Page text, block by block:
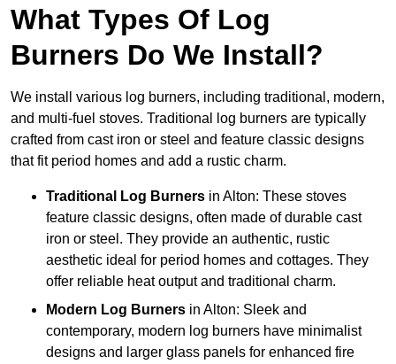
What Types Of Log
Burners Do We Install?
We install various log burners, including traditional, modern,
and multi-fuel stoves. Traditional log burners are typically
crafted from cast iron or steel and feature classic designs
that fit period homes and add a rustic charm.
Traditional Log Burners in Alton: These stoves
feature classic designs, often made of durable cast
iron or steel. They provide an authentic, rustic
aesthetic ideal for period homes and cottages. They
offer reliable heat output and traditional charm.
Modern Log Burners in Alton: Sleek and
contemporary, modern log burners have minimalist
designs and larger glass panels for enhanced fire